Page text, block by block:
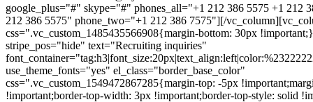
google_plus="#" skype="#" phones_all="+1 212 386 5575 +1 212
212 386 5575" phone_two="+1 212 386 7575"][/
css=".vc_custom_1485435566908{margin-bottom: 30px
stripe_pos="hide" text="Recruiting inquiries"
use_theme_fonts="yes" el_class="border_base_color"
css=".vc_custom_1549472867285{margin-top: -5px
!important;border-top-width: 3px !important;border-top-style: solid